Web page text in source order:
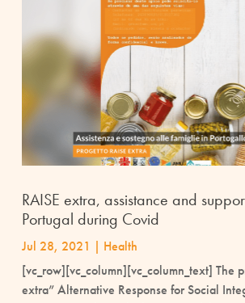
RAISE extra, assistance and
Portugal during Covid
Jul 28, 2021 | Health
[vc_row][vc_column][vc_column_text] The
extra” Alternative Response for Social